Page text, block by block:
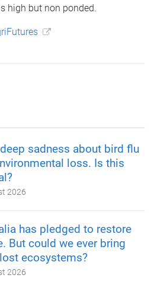
high but non ponded.
sadness about bird flu
loss. Is this
2026
has pledged to restore
But could we ever bring
ecosystems?
2026